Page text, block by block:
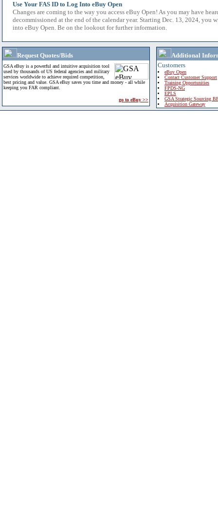
Use Your FAS ID to Log Into eBuy Open
Changes are coming to the way you access eBuy Open! As you may have
decommissioned at the end of the calendar year. Starting Dec. 13, 2024, you
into eBuy Open. Be on the lookout for further information.
Request Quotes/Bids
GSA eBuy is a powerful and intuitive acquisition tool
used by thousands of US federal agencies and military
services worldwide to achieve required competition,
best pricing and value. GSA eBuy saves you time and money - all while
keeping you FAR compliant.
go to eBuy >>
Additional
Customers
eBuy Open
Contact Customer Support
Training Opportunities
FPDS-NG
EPLS
GSA Strategic Sourcing
Acquisition Gateway